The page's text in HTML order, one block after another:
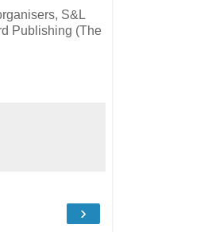
S&L
Publishing (The
›